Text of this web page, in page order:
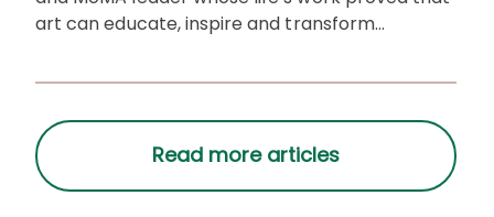
art can educate, inspire and transform